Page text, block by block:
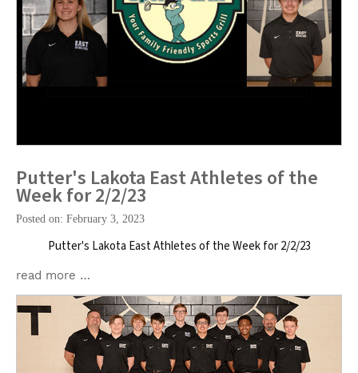
Putter's Lakota East Athletes of the
Week for 2/2/23
Posted on: February 3, 2023
Putter's Lakota East Athletes of the Week for 2/2/23
read more …